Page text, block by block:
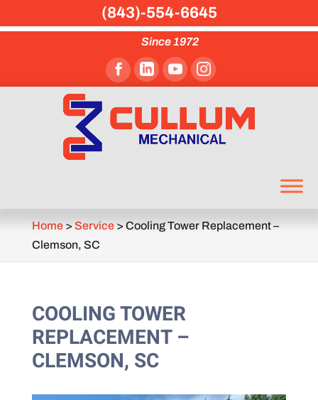
Since 1972
Home> Service> Cooling Tower Replacement –
Clemson, SC
COOLING TOWER
REPLACEMENT –
CLEMSON, SC
(843)-554-6645